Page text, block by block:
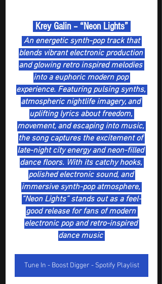
Krey Galin – “Neon Lights”
An energetic synth-pop track that
blends vibrant electronic production
and glowing retro inspired melodies
into a euphoric modern pop
experience. Featuring pulsing synths,
atmospheric nightlife imagery, and
uplifting lyrics about freedom,
movement, and escaping into music,
the song captures the excitement of
late-night city energy and neon-filled
dance floors. With its catchy hooks,
polished electronic sound, and
immersive synth-pop atmosphere,
“Neon Lights” stands out as a feel-
good release for fans of modern
electronic pop and retro-inspired
dance music
Tune In - Boost Digger - Spotify Playlist